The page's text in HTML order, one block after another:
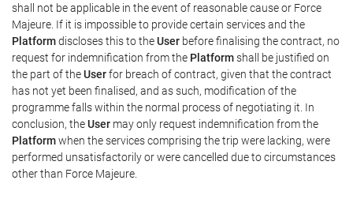
shall not be applicable in the event of reasonable cause or Force
Majeure. If it is impossible to provide certain services and the
Platformdiscloses this to theUser before finalising the contract, no
request for indemnification from the Platformshall be justified on
the part of theUserfor breach of contract, given that the contract
has not yet been finalised, and as such, modification of the
programme falls within the normal process of negotiating it. In
conclusion, theUser may only request indemnification from the
Platformwhen the services comprising the trip were lacking, were
performed unsatisfactorily or were cancelled due to circumstances
other than Force Majeure.